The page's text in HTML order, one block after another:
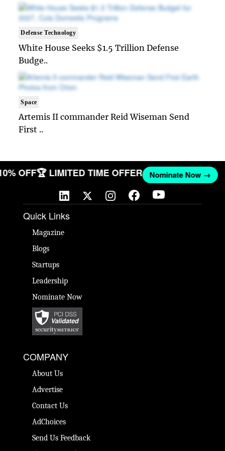
Defense Technology
White House Seeks $1.5 Trillion Defense
Budge..
Space
Artemis II commander Reid Wiseman Send
First ..
OFF🏆 LIMITED TIME OFFER Nominate Now →
Quick Links
Magazine
Blogs
Startups
Leadership
Nominate Now
COMPANY
About Us
Advertise
Contact Us
AdChoices
Send Us Feedback